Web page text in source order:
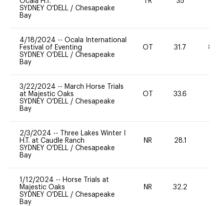
SYDNEY O'DELL / Chesapeake
Bay
4/18/2024 -- Ocala International
Festival of Eventing
SYDNEY O'DELL / Chesapeake
Bay
OT 31.7 80
3/22/2024 -- March Horse Trials
at Majestic Oaks
SYDNEY O'DELL / Chesapeake
Bay
OT 33.6
2/3/2024 --
Three Lakes Winter I
H.T. at Caudle Ranch
SYDNEY O'DELL / Chesapeake
Bay
NR 28.1
1/12/2024 -- Horse Trials at
Majestic Oaks
SYDNEY O'DELL / Chesapeake
Bay
NR 32.2